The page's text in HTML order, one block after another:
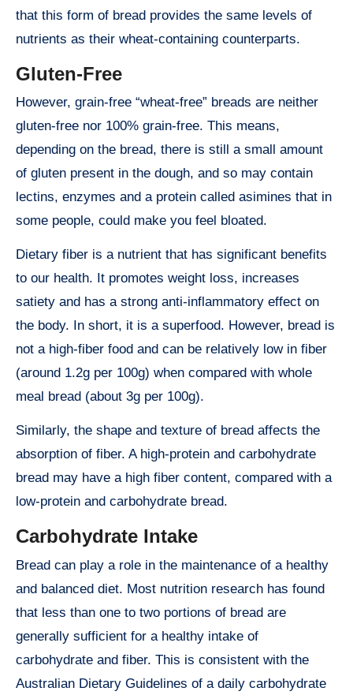
that this form of bread provides the same levels of
nutrients as their wheat-containing counterparts.
Gluten-Free
However, grain-free “wheat-free” breads are neither
gluten-free nor 100% grain-free. This means,
depending on the bread, there is still a small amount
of gluten present in the dough, and so may contain
lectins, enzymes and a protein called asimines that in
some people, could make you feel bloated.
Dietary fiber is a nutrient that has significant benefits
to our health. It promotes weight loss, increases
satiety and has a strong anti-inflammatory effect on
the body. In short, it is a superfood. However, bread is
not a high-fiber food and can be relatively low in fiber
(around 1.2g per 100g) when compared with whole
meal bread (about 3g per 100g).
Similarly, the shape and texture of bread affects the
absorption of fiber. A high-protein and carbohydrate
bread may have a high fiber content, compared with a
low-protein and carbohydrate bread.
Carbohydrate Intake
Bread can play a role in the maintenance of a healthy
and balanced diet. Most nutrition research has found
that less than one to two portions of bread are
generally sufficient for a healthy intake of
carbohydrate and fiber. This is consistent with the
Australian Dietary Guidelines of a daily carbohydrate